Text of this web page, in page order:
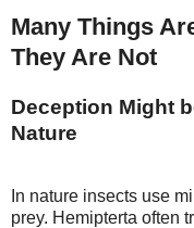
Many Things
They Are Not
Deception Might
Nature
In nature insects use
prey. Hemipterta often